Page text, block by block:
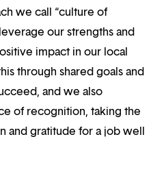
we call “culture of
our strengths and
impact in our local
through shared goals and
and we also
of recognition, taking the
and gratitude for a job well